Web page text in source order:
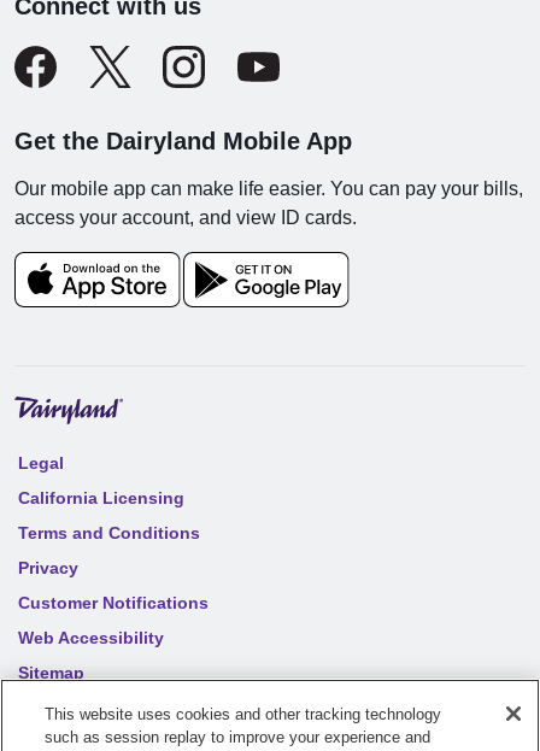
Connect with us
Get the Dairyland Mobile App
Our mobile app can make life easier. You can pay your bills,
access your account, and view ID cards.
Legal
California Licensing
Terms and Conditions
Privacy
Customer Notifications
Web Accessibility
Sitemap
Your privacy choices
This website uses cookies and other tracking technology
such as session replay to improve your experience and